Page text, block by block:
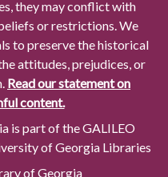
they may conflict with
or restrictions. We
to preserve the historical
attitudes, prejudices, or
Read our statement on
content.
is part of the GALILEO
of Georgia Libraries
of Georgia